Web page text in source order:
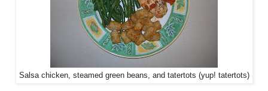
Salsa chicken, steamed green beans, and tatertots (yup! tatertots)